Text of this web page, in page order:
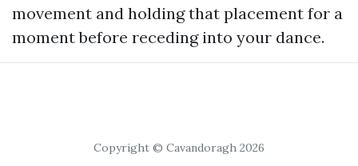
movement and holding that placement for a
moment before receding into your dance.
Copyright © Cavandoragh 2026